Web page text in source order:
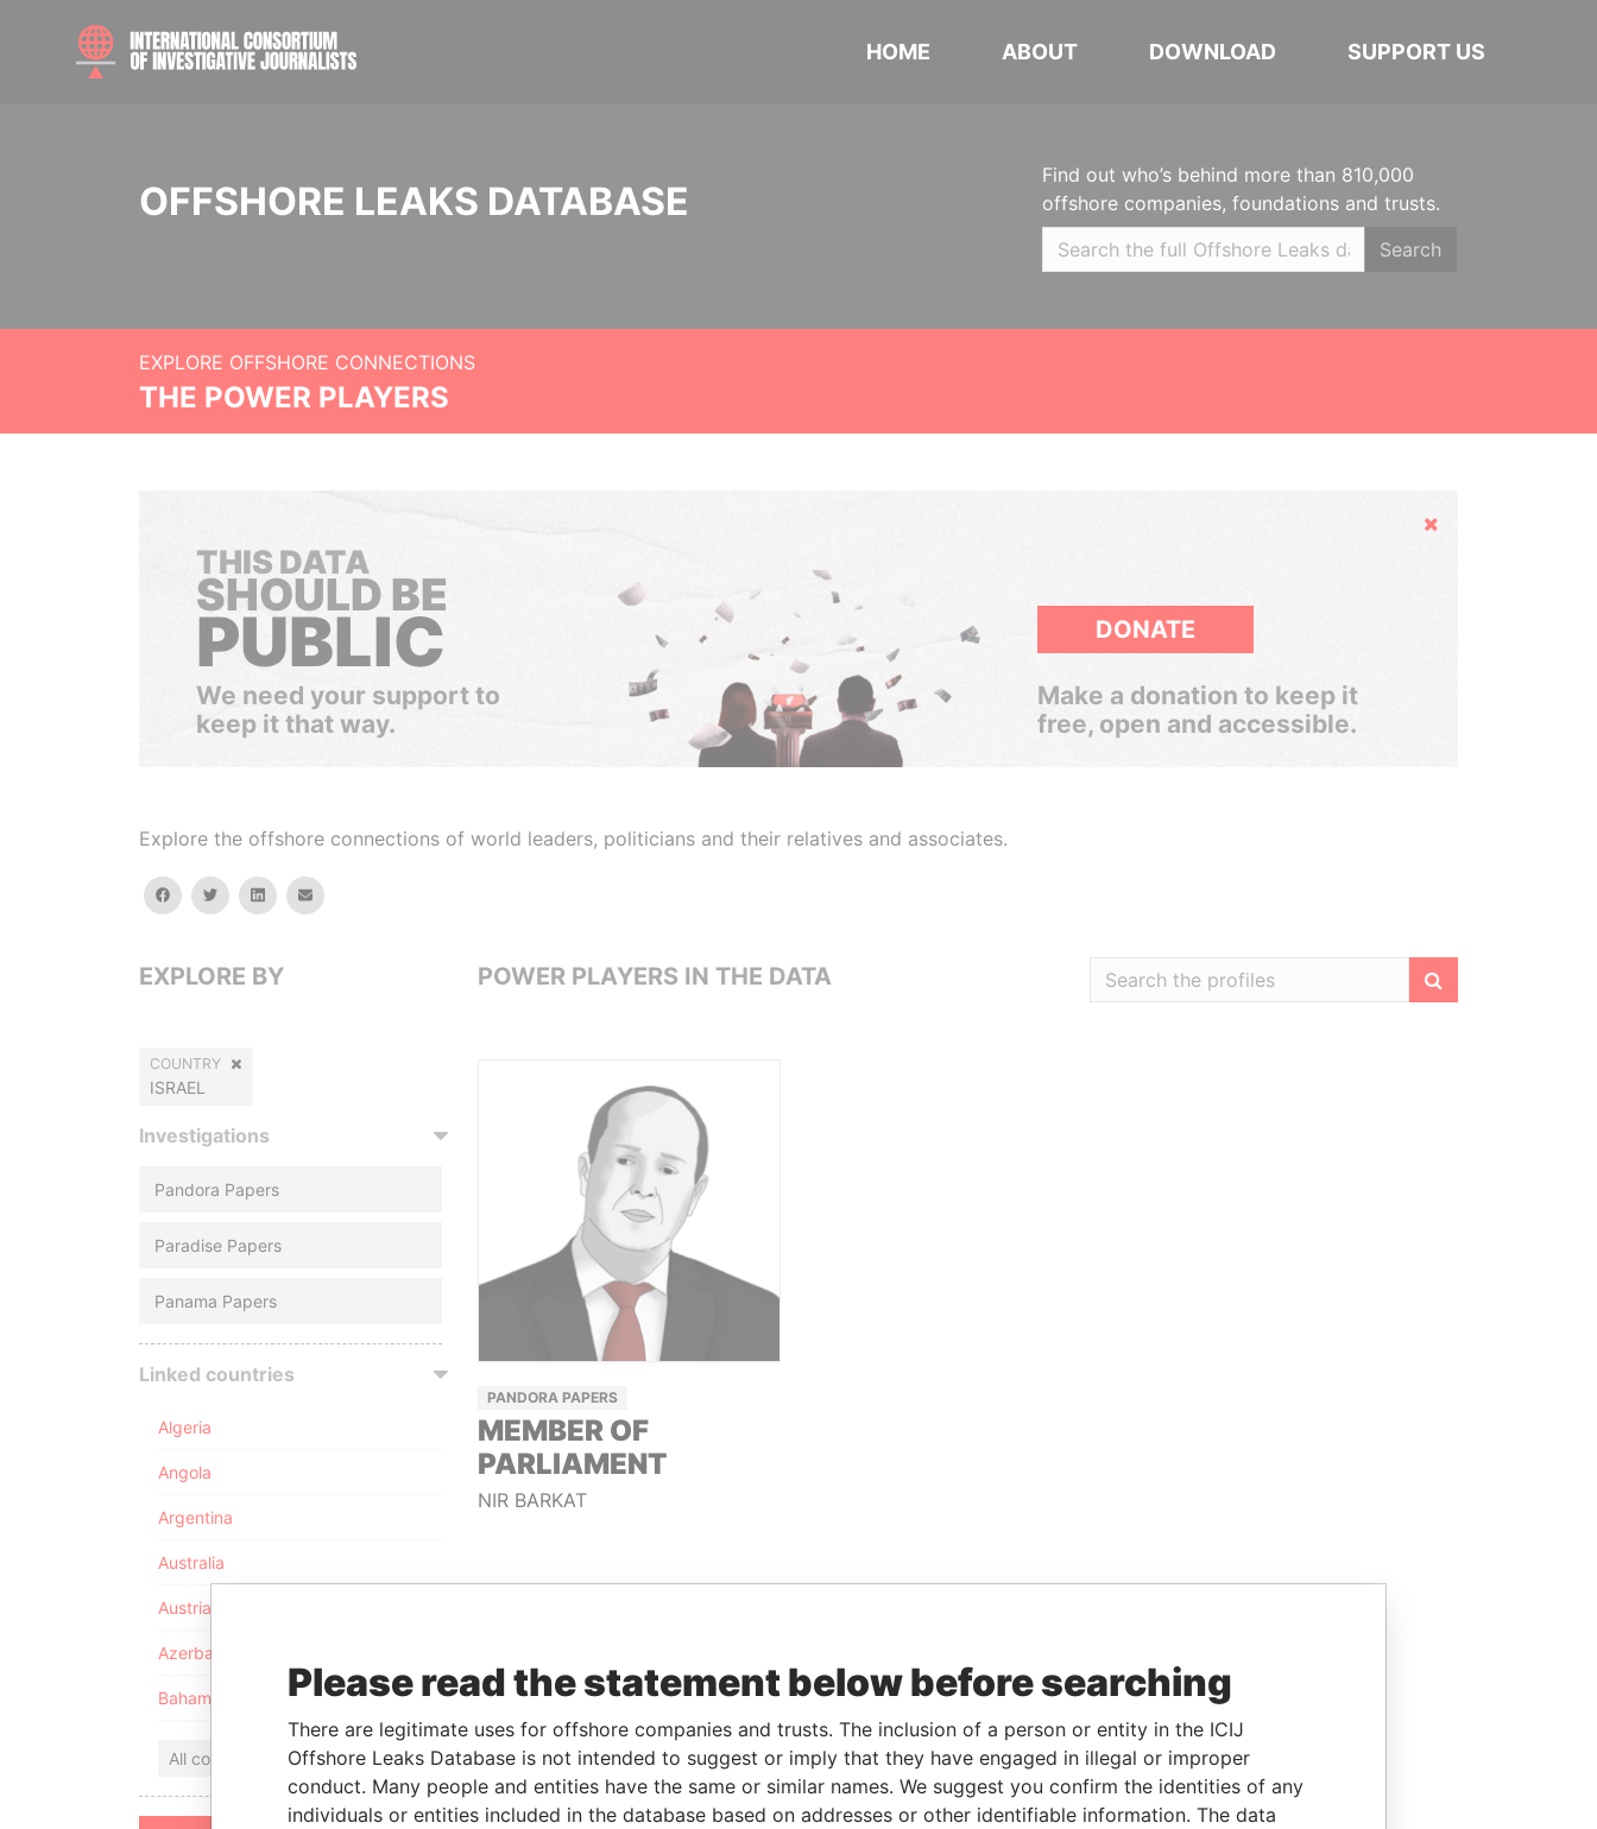
HOME ABOUT DOWNLOAD SUPPORT US
OFFSHORE LEAKS DATABASE
Find out who’s behind more than 810,000
offshore companies, foundations and trusts.
Search
EXPLORE OFFSHORE CONNECTIONS
THE POWER PLAYERS
Hide
THIS DATA
SHOULD BE
PUBLIC
We need your support to
keep it that way.
DONATE
Make a donation to keep it
free, open and accessible.
Explore the offshore connections of world leaders, politicians and their relatives and associates.
facebooktwitterlinkedinemail
EXPLORE BY
COUNTRY
ISRAEL
Investigations
Pandora Papers
Paradise Papers
Panama Papers
Linked countries
Algeria
Angola
Argentina
Australia
Austria
Azerbaijan
Bahamas
All countries
POWER PLAYERS IN THE DATA
Filter
PANDORA PAPERS
MEMBER OF
PARLIAMENT
NIR BARKAT
Please read the statement below before searching
There are legitimate uses for offshore companies and trusts. The inclusion of a person or entity in the ICIJ
Offshore Leaks Database is not intended to suggest or imply that they have engaged in illegal or improper
conduct. Many people and entities have the same or similar names. We suggest you confirm the identities of any
individuals or entities included in the database based on addresses or other identifiable information. The data